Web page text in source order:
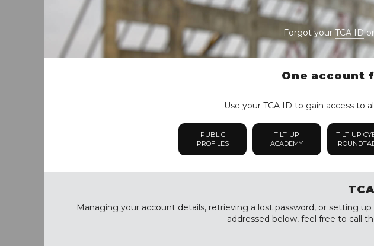
Forgot yourTCA ID
One account
Use your TCA ID to gain access to
PUBLIC
PROFILES
TILT-UP
ACADEMY
TILT-UP
Managing your account details, retrieving a lost password, or setting
addressed below, feel free to call